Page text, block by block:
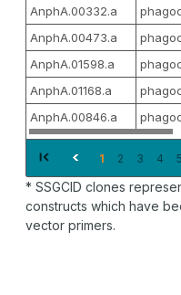
AnphA.00332.a
AnphA.00473.a
AnphA.01598.a
AnphA.01168.a
AnphA.00846.a
1 2 3 4 5
* SSGCID clones
constructs which have
vector primers.